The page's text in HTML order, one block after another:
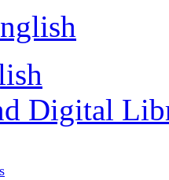
Digital